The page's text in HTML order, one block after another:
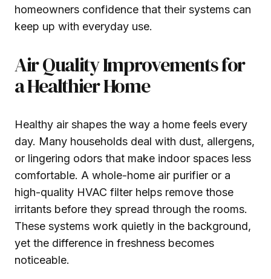
homeowners confidence that their systems can
keep up with everyday use.
Air Quality Improvements for
a Healthier Home
Healthy air shapes the way a home feels every
day. Many households deal with dust, allergens,
or lingering odors that make indoor spaces less
comfortable. A whole-home air purifier or a
high-quality HVAC filter helps remove those
irritants before they spread through the rooms.
These systems work quietly in the background,
yet the difference in freshness becomes
noticeable.